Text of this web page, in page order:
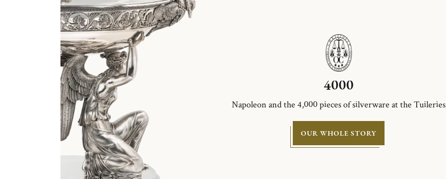
4000
Napoleon and the 4,000 pieces of silverware at the Tuileries
OUR WHOLE STORY